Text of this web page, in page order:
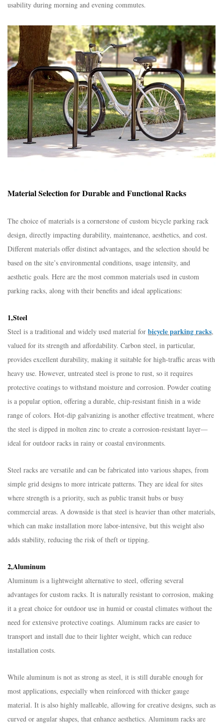
usability during morning and evening commutes.​
Material Selection for Durable and Functional Racks
The choice of materials is a cornerstone of custom bicycle parking rack
design, directly impacting durability, maintenance, aesthetics, and cost.
Different materials offer distinct advantages, and the selection should be
based on the site’s environmental conditions, usage intensity, and
aesthetic goals. Here are the most common materials used in custom
parking racks, along with their benefits and ideal applications:​
1,Steel​
Steel is a traditional and widely used material for bicycle parking racks,
valued for its strength and affordability. Carbon steel, in particular,
provides excellent durability, making it suitable for high-traffic areas with
heavy use. However, untreated steel is prone to rust, so it requires
protective coatings to withstand moisture and corrosion. Powder coating
is a popular option, offering a durable, chip-resistant finish in a wide
range of colors. Hot-dip galvanizing is another effective treatment, where
the steel is dipped in molten zinc to create a corrosion-resistant layer—
ideal for outdoor racks in rainy or coastal environments.​
Steel racks are versatile and can be fabricated into various shapes, from
simple grid designs to more intricate patterns. They are ideal for sites
where strength is a priority, such as public transit hubs or busy
commercial areas. A downside is that steel is heavier than other materials,
which can make installation more labor-intensive, but this weight also
adds stability, reducing the risk of theft or tipping.​
2,Aluminum​
Aluminum is a lightweight alternative to steel, offering several
advantages for custom racks. It is naturally resistant to corrosion, making
it a great choice for outdoor use in humid or coastal climates without the
need for extensive protective coatings. Aluminum racks are easier to
transport and install due to their lighter weight, which can reduce
installation costs.​
While aluminum is not as strong as steel, it is still durable enough for
most applications, especially when reinforced with thicker gauge
material. It is also highly malleable, allowing for creative designs, such as
curved or angular shapes, that enhance aesthetics. Aluminum racks are